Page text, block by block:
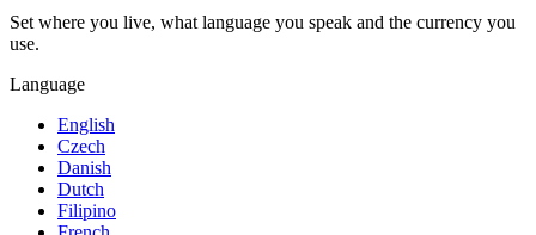
Set where you live, what language you speak and the currency you
use.
Language
English
Czech
Danish
Dutch
Filipino